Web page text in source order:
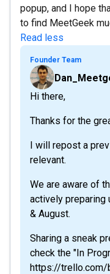
popup, and I hope
to find MeetGeek
Read less
Founder Team
Hi there,
Thanks for the
I will repost a
relevant.
We are aware of
actively preparing
& August.
Sharing a sneak
check the "In
https://